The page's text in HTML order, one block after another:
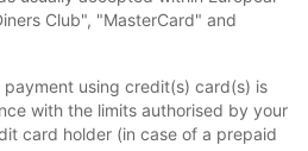
Club", "MasterCard" and
payment using credit(s) card(s) is
with the limits authorised by your
card holder (in case of a prepaid